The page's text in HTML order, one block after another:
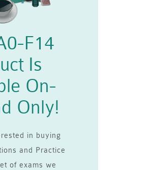
F14
Is
On-
Only!
in buying
and Practice
of exams we